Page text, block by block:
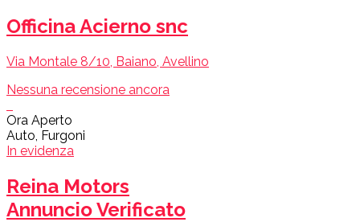
Officina Acierno snc
Via Montale 8/10, Baiano, Avellino
Nessuna recensione ancora
Ora Aperto
Auto, Furgoni
In evidenza
Reina Motors
Annuncio Verificato